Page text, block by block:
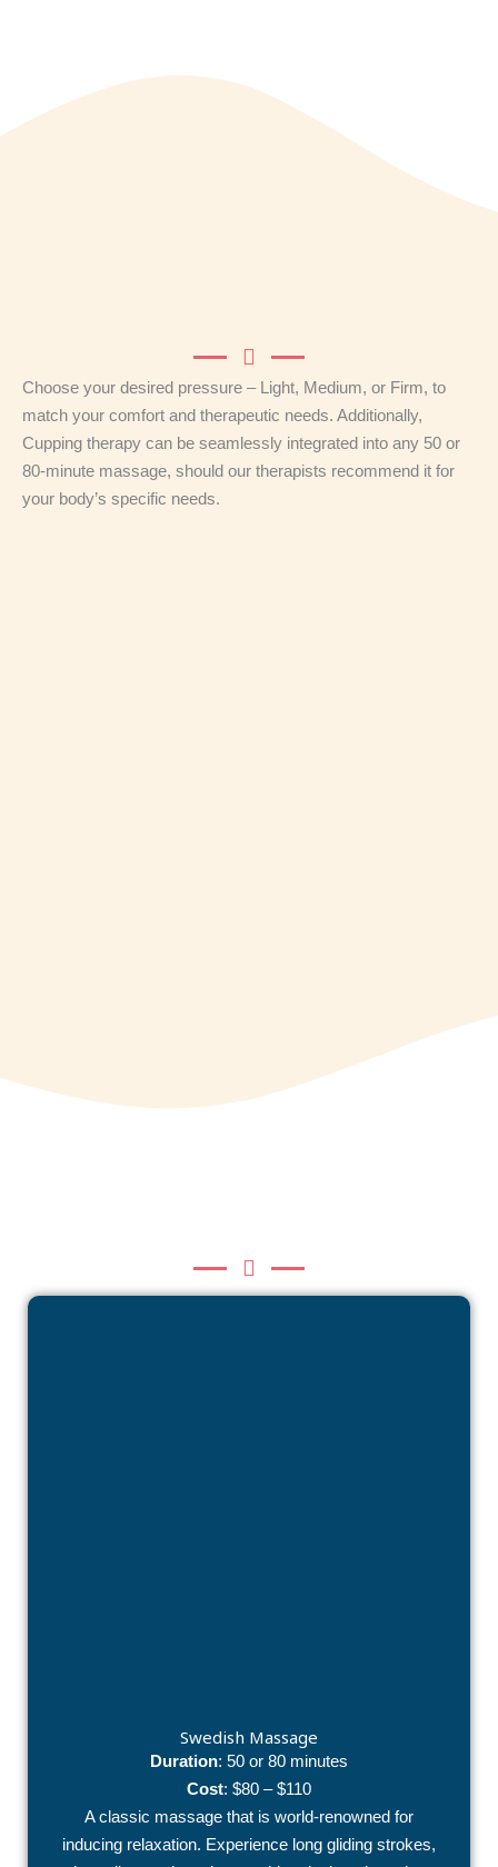
Choose your desired pressure – Light, Medium, or Firm, to
match your comfort and therapeutic needs. Additionally,
Cupping therapy can be seamlessly integrated into any 50 or
80-minute massage, should our therapists recommend it for
your body’s specific needs.
Swedish Massage
Duration: 50 or 80 minutes
Cost: $80 – $110
A classic massage that is world-renowned for
inducing relaxation. Experience long gliding strokes,